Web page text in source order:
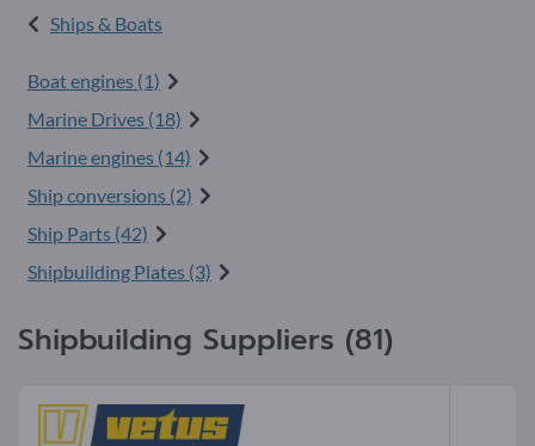
Ships & Boats
Boat engines (1)
Marine Drives (18)
Marine engines (14)
Ship conversions (2)
Ship Parts (42)
Shipbuilding Plates (3)
Shipbuilding Suppliers (81)